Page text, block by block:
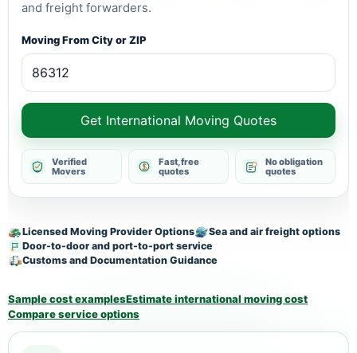
Sample cost examplesEstimate international moving cost
Compare service options
and freight forwarders.
Moving From City or ZIP
Get International Moving Quotes
Verified
Movers
Fast, free
quotes
No obligation
quotes
Licensed Moving Provider Options
Sea and air freight options
Door-to-door and port-to-port service
Customs and Documentation Guidance